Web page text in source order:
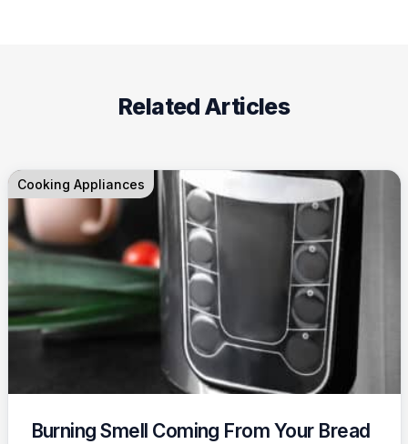
Related Articles
Cooking Appliances
Burning Smell Coming From Your Bread